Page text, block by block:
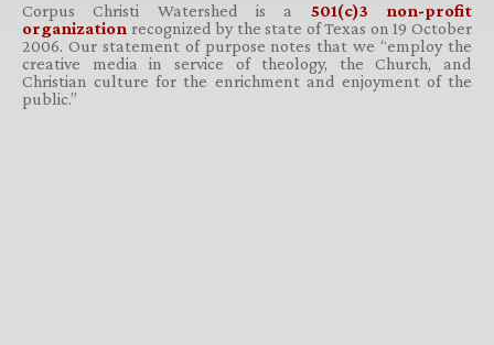
Corpus Christi Watershed is a 501(c)3 non-profit
organization recognized by the state of Texas on 19 October
2006. Our statement of purpose notes that we “employ the
creative media in service of theology, the Church, and
Christian culture for the enrichment and enjoyment of the
public.”